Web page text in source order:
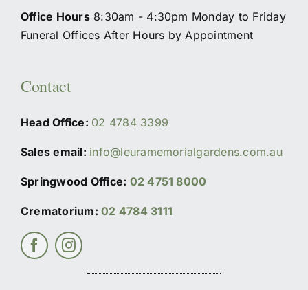
Office Hours8:30am - 4:30pm Monday to Friday
Funeral Offices After Hours by Appointment
Contact
Head Office: 02 4784 3399
Sales email: info@leuramemorialgardens.com.au
Springwood Office: 02 4751 8000
Crematorium:02 4784 3111